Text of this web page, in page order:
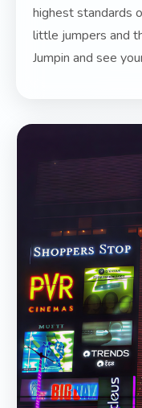
highest standards
little jumpers and
Jumpin and see